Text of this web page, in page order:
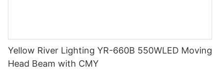
Yellow River Lighting YR-660B 550WLED Moving
Head Beam with CMY